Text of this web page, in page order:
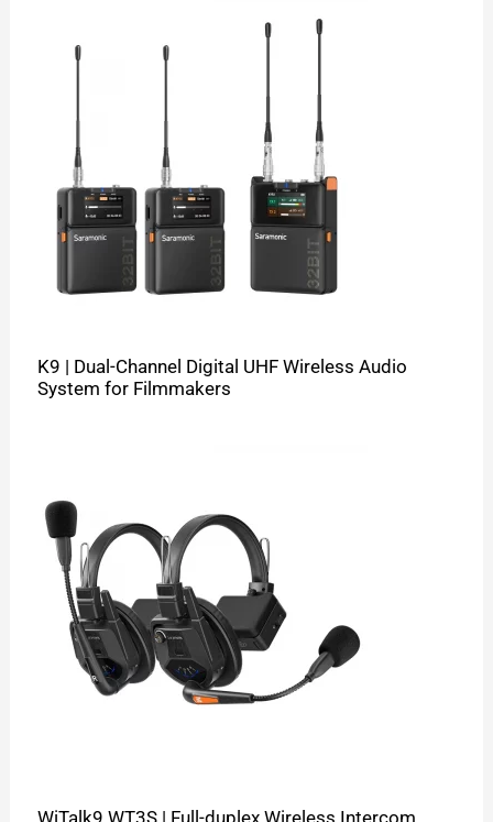
K9 | Dual-Channel Digital UHF Wireless Audio
System for Filmmakers
WiTalk9 WT3S | Full-duplex Wireless Intercom